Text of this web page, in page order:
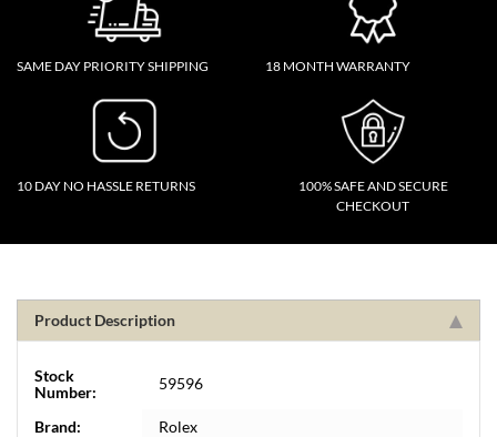
SAME DAY PRIORITY SHIPPING 18 MONTH WARRANTY
10 DAY NO HASSLE RETURNS
100% SAFE AND SECURE
CHECKOUT
Product Description
Stock
Number:
59596
Brand:
Rolex